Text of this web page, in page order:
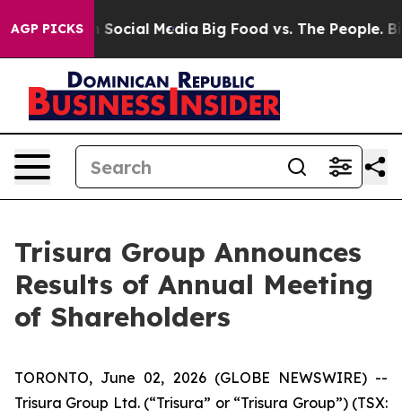
AGP PICKSon Social Media Big Food vs. The People. Big
Trisura Group Announces
Results of Annual Meeting
of Shareholders
TORONTO, June 02, 2026 (GLOBE NEWSWIRE) --
Trisura Group Ltd. (“Trisura” or “Trisura Group”) (TSX: